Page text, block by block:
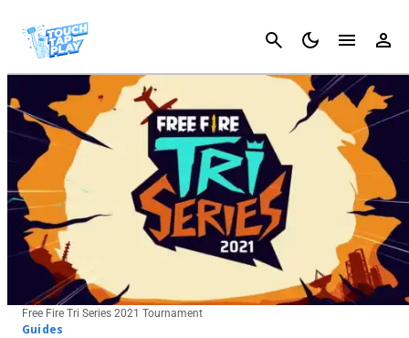
Cancel
Free Fire Tri Series 2021 Tournament
Guides